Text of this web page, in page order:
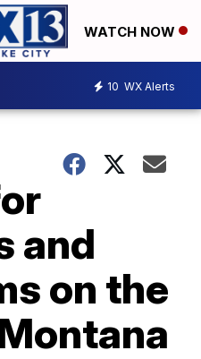
WATCH NOW
10 WX Alerts
and
on the